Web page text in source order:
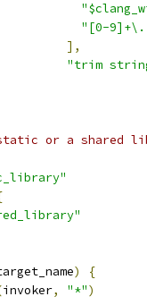
"[0-
],
"trim
or a shared
)
{
invoker, "*")